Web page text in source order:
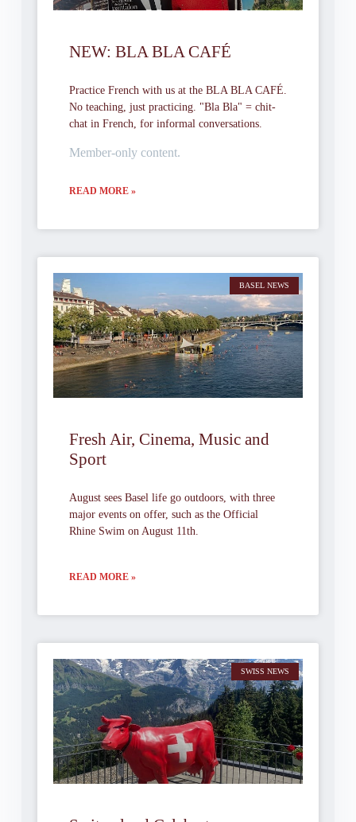
NEW: BLA BLA CAFÉ
Practice French with us at the BLA BLA CAFÉ.
No teaching, just practicing. "Bla Bla" = chit-
chat in French, for informal conversations.
Member-only content.
READ MORE »
BASEL NEWS
Fresh Air, Cinema, Music and
Sport
August sees Basel life go outdoors, with three
major events on offer, such as the Official
Rhine Swim on August 11th.
READ MORE »
SWISS NEWS